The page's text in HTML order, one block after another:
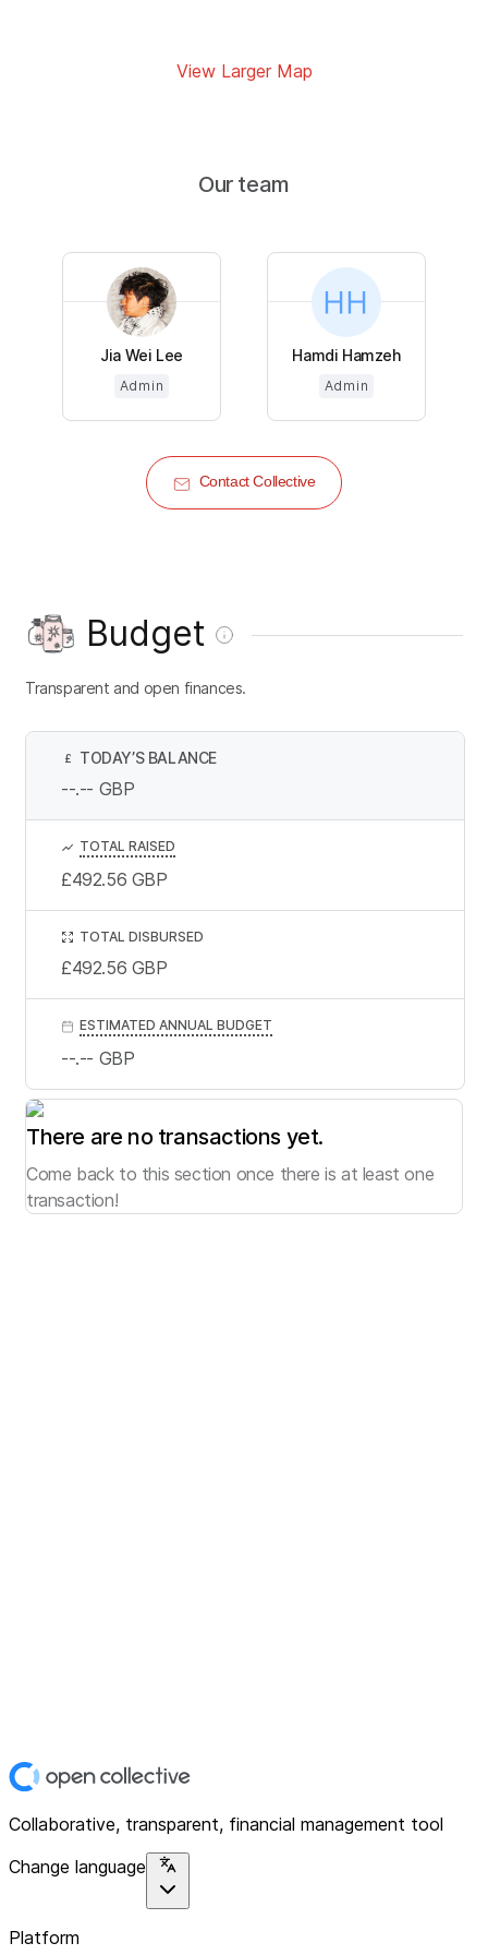
View Larger Map
Our team
Jia Wei Lee
Admin
Hamdi Hamzeh
Admin
Contact Collective
Budget
Transparent and open finances.
There are no transactions yet.
Come back to this section once there is at least one
transaction!
£ TODAY’S BALANCE
--.-- GBP
TOTAL RAISED
£492.56 GBP
TOTAL DISBURSED
£492.56 GBP
ESTIMATED ANNUAL BUDGET
--.-- GBP
Collaborative, transparent, financial management tool
Change language
Platform